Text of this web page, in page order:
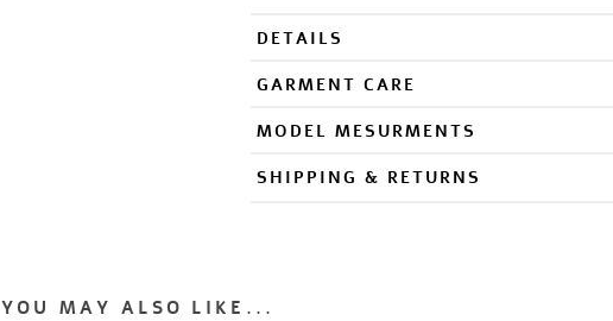
DETAILS
GARMENT CARE
MODEL MESURMENTS
SHIPPING & RETURNS
YOU MAY ALSO LIKE...